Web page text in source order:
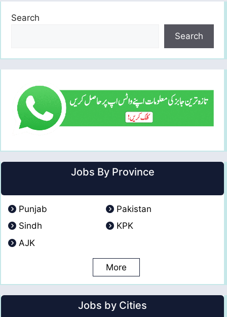
Search
Search
Jobs By Province
Punjab
Pakistan
Sindh
KPK
AJK
More
Jobs by Cities